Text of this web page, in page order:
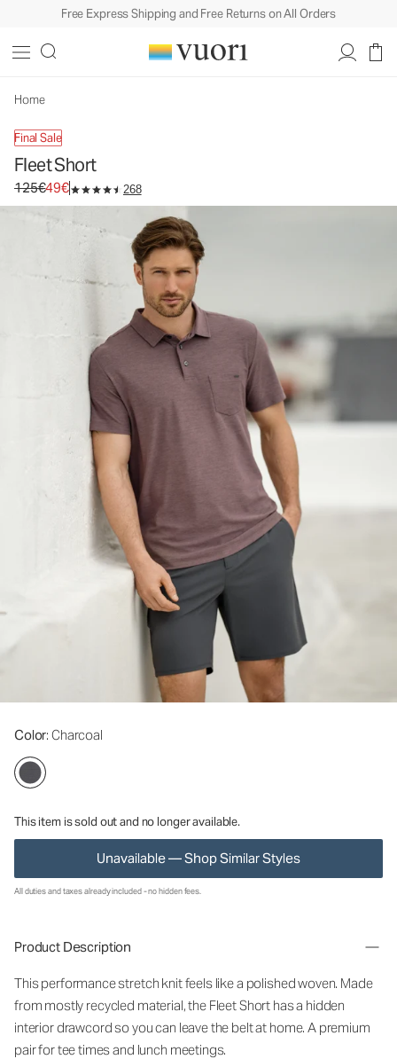
Free Express Shipping and Free Returns on All Orders
Home
Final Sale
Fleet Short
Original price 125€. Sale price 49€.
125€49€ 268
Color: Charcoal
This item is sold out and no longer available.
Unavailable — Shop Similar Styles
Men's Performance Shorts
All duties and taxes already included - no hidden fees.
Product Description
This performance stretch knit feels like a polished woven. Made
from mostly recycled material, the Fleet Short has a hidden
interior drawcord so you can leave the belt at home. A premium
pair for tee times and lunch meetings.